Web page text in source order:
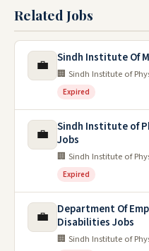
Related Jobs
💼 Sindh Institute Of
🏢 Sindh Institute of
Expired
💼
Sindh Institute of
Jobs
🏢 Sindh Institute of
Expired
💼
Department Of
Disabilities Jobs
🏢 Sindh Institute of